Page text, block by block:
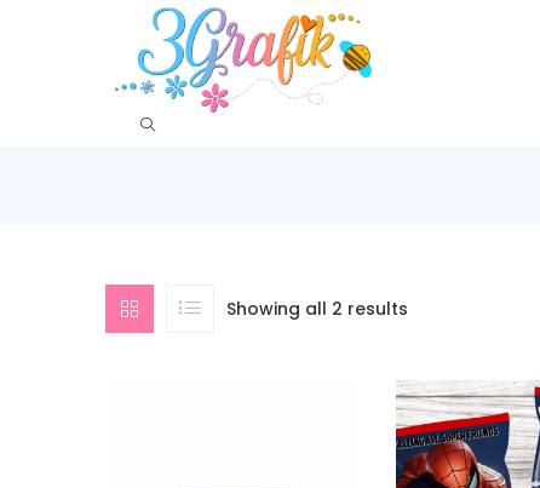
Showing all 2 results